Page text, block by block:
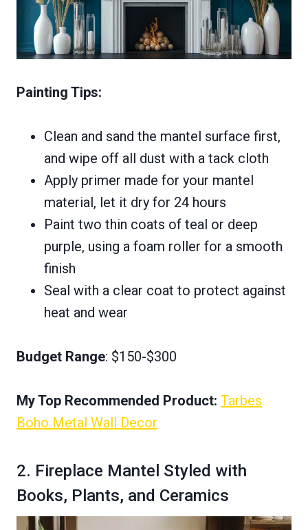
Painting Tips:
Clean and sand the mantel surface first,
and wipe off all dust with a tack cloth
Apply primer made for your mantel
material, let it dry for 24 hours
Paint two thin coats of teal or deep
purple, using a foam roller for a smooth
finish
Seal with a clear coat to protect against
heat and wear
Budget Range: $150-$300
My Top Recommended Product: Tarbes
Boho Metal Wall Decor
2. Fireplace Mantel Styled with
Books, Plants, and Ceramics